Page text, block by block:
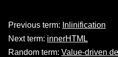
Previous term: Inlinification
Next term: innerHTML
Random term: Value-driven